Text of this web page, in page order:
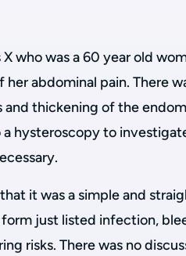
who was a 60 year old
her abdominal pain. There
and thickening of the
hysteroscopy to
that it was a simple and
form just listed infection,
risks. There was no